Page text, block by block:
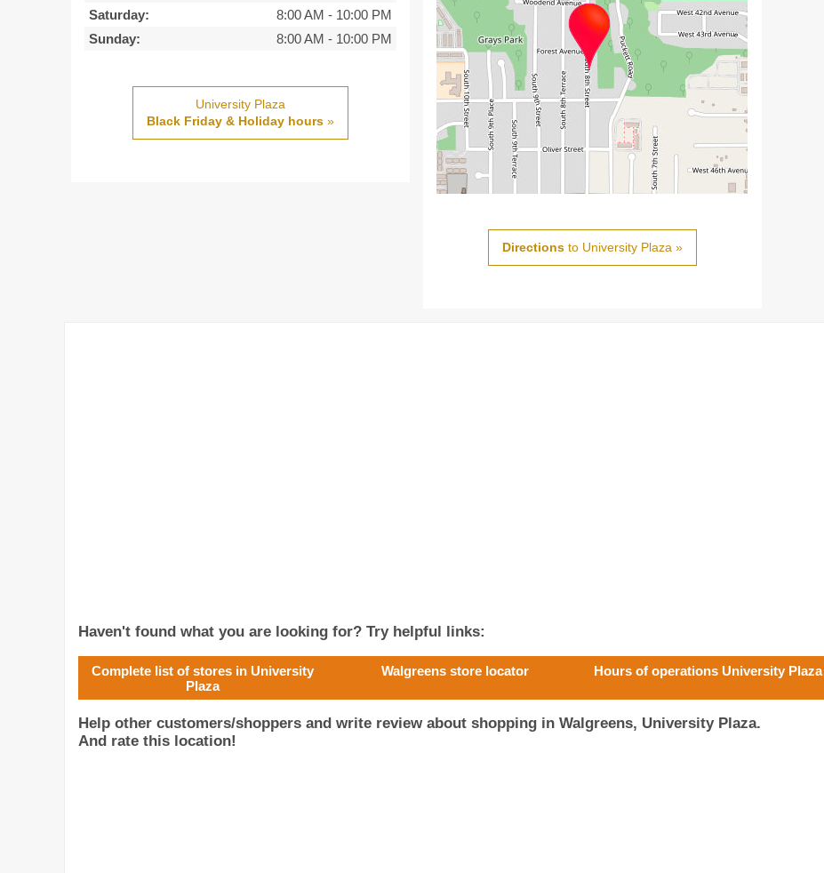
Saturday:
8:00 AM - 10:00 PM
Sunday:
8:00 AM - 10:00 PM
University Plaza
Black Friday & Holiday hours»
Directionsto University Plaza »
Haven't found what you are looking for? Try helpful links:
Complete list of stores in University
Plaza
Walgreens store locator Hours of operations University Plaza
Help other customers/shoppers and write review about shopping in Walgreens, University Plaza.
And rate this location!